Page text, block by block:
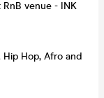
venue - INK
Hop, Afro and